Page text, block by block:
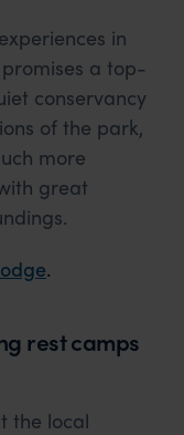
in
a top-
conservancy
of the park,
more
great
.
rest camps
the local